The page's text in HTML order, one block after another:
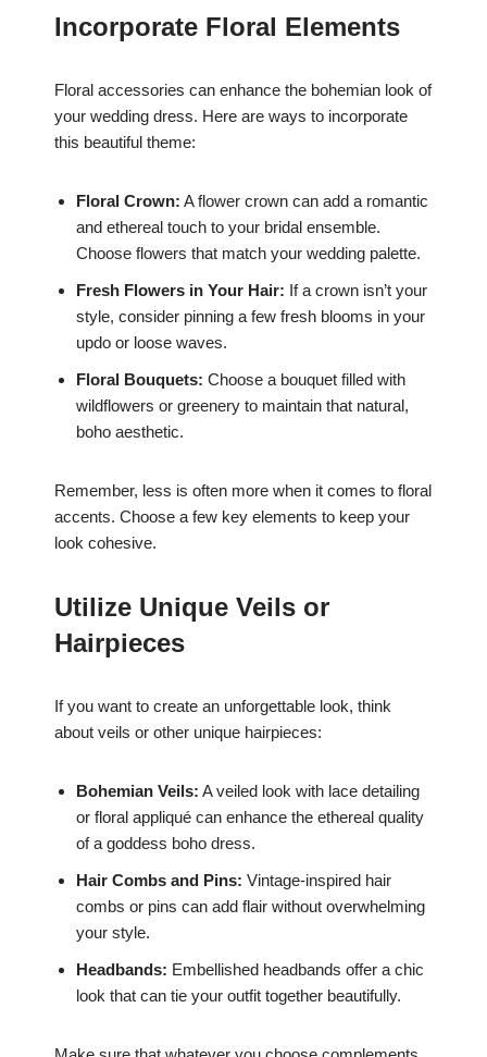
Incorporate Floral Elements
Floral accessories can enhance the bohemian look of
your wedding dress. Here are ways to incorporate
this beautiful theme:
Floral Crown: A flower crown can add a romantic
and ethereal touch to your bridal ensemble.
Choose flowers that match your wedding palette.
Fresh Flowers in Your Hair: If a crown isn’t your
style, consider pinning a few fresh blooms in your
updo or loose waves.
Floral Bouquets: Choose a bouquet filled with
wildflowers or greenery to maintain that natural,
boho aesthetic.
Remember, less is often more when it comes to floral
accents. Choose a few key elements to keep your
look cohesive.
Utilize Unique Veils or
Hairpieces
If you want to create an unforgettable look, think
about veils or other unique hairpieces:
Bohemian Veils: A veiled look with lace detailing
or floral appliqué can enhance the ethereal quality
of a goddess boho dress.
Hair Combs and Pins: Vintage-inspired hair
combs or pins can add flair without overwhelming
your style.
Headbands: Embellished headbands offer a chic
look that can tie your outfit together beautifully.